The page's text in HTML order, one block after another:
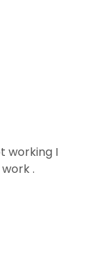
working I
.